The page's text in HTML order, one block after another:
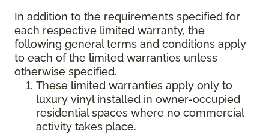
In addition to the requirements specified for
each respective limited warranty, the
following general terms and conditions apply
to each of the limited warranties unless
otherwise specified.
These limited warranties apply only to
luxury vinyl installed in owner-occupied
residential spaces where no commercial
activity takes place.